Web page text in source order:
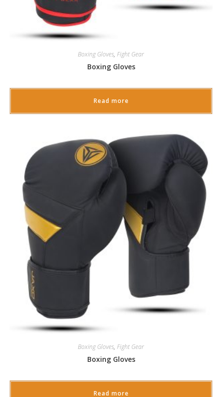
Boxing Gloves, Fight Gear
Boxing Gloves
Read more
Boxing Gloves, Fight Gear
Boxing Gloves
Read more